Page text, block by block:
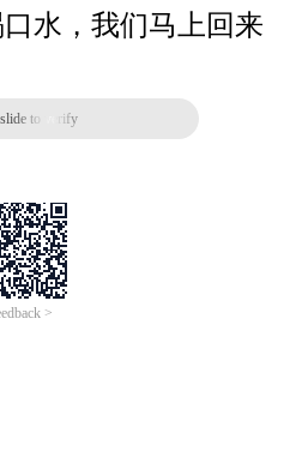
水，我们马上回来
to verify
>